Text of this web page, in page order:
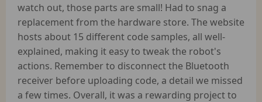
watch out, those parts are small! Had to snag a
replacement from the hardware store. The website
hosts about 15 different code samples, all well-
explained, making it easy to tweak the robot's
actions. Remember to disconnect the Bluetooth
receiver before uploading code, a detail we missed
a few times. Overall, it was a rewarding project to